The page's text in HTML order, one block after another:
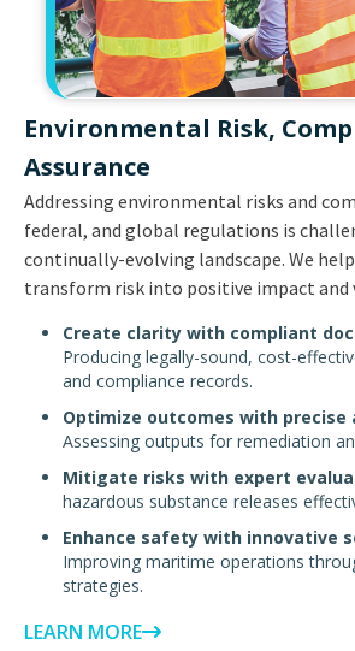
Environmental Risk,
Assurance​
Addressing environmental risks and
federal, and global regulations is
continually-evolving landscape. We
transform risk into positive impact and
Create clarity with compliant
Producing legally-sound, cost-
and compliance records.
Optimize outcomes with precise
Assessing outputs for remediation
Mitigate risks with expert
hazardous substance releases
Enhance safety with innovative
Improving maritime operations
strategies.
LEARN MORE